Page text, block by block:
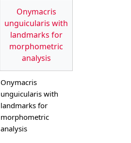
Onymacris
unguicularis with
landmarks for
morphometric
analysis
Onymacris
unguicularis with
landmarks for
morphometric
analysis